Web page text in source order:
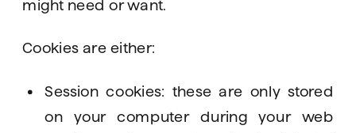
might need or want.
Cookies are either:
Session cookies: these are only stored
on your computer during your web